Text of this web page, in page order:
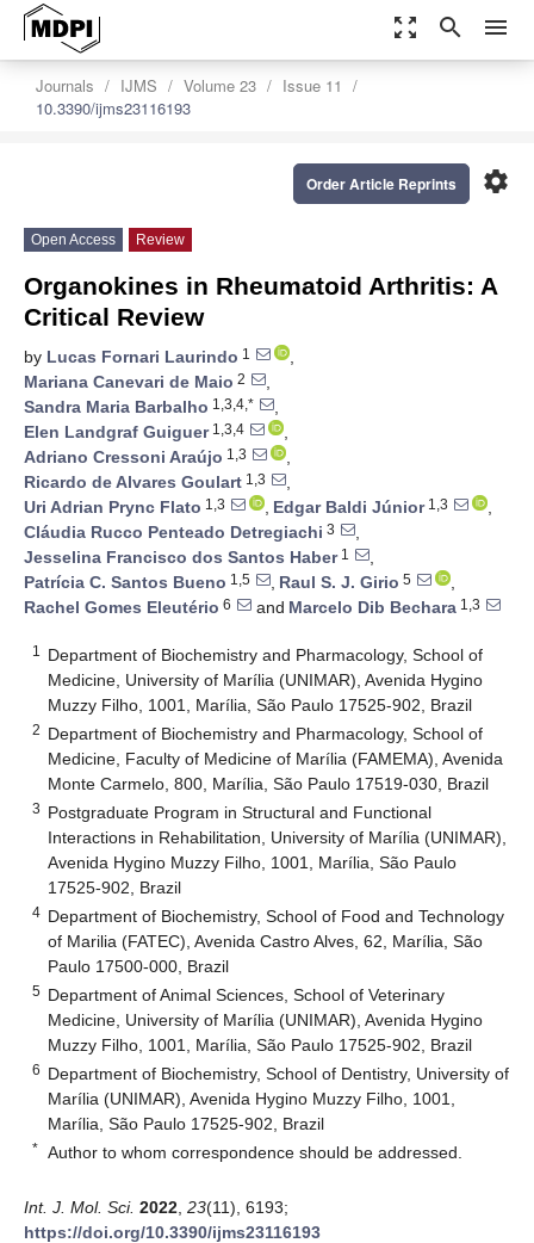
zoom_out_map search menu
Journals IJMS Volume 23
Issue 11
10.3390/ijms23116193
settings
Order Article Reprints
Open Access Review
Organokines in Rheumatoid Arthritis: A
Critical Review
by Lucas Fornari Laurindo 1
,
Mariana Canevari de Maio 2
,
Sandra Maria Barbalho 1,3,4,*
,
Elen Landgraf Guiguer1,3,4
,
Adriano Cressoni Araújo 1,3
,
Ricardo de Alvares Goulart 1,3
,
Uri Adrian Prync Flato 1,3 , Edgar Baldi Júnior1,3
,
Cláudia Rucco Penteado Detregiachi 3
,
Jesselina Francisco dos Santos Haber1
,
Patrícia C. Santos Bueno 1,5 , Raul S. J. Girio 5
,
Rachel Gomes Eleutério 6 and Marcelo Dib Bechara 1,3
1
Department of Biochemistry and Pharmacology, School of
Medicine, University of Marília (UNIMAR), Avenida Hygino
Muzzy Filho, 1001, Marília, São Paulo 17525-902, Brazil
2 Department of Biochemistry and Pharmacology, School of
Medicine, Faculty of Medicine of Marília (FAMEMA), Avenida
Monte Carmelo, 800, Marília, São Paulo 17519-030, Brazil
3 Postgraduate Program in Structural and Functional
Interactions in Rehabilitation, University of Marília (UNIMAR),
Avenida Hygino Muzzy Filho, 1001, Marília, São Paulo
17525-902, Brazil
4 Department of Biochemistry, School of Food and Technology
of Marilia (FATEC), Avenida Castro Alves, 62, Marília, São
Paulo 17500-000, Brazil
5 Department of Animal Sciences, School of Veterinary
Medicine, University of Marília (UNIMAR), Avenida Hygino
Muzzy Filho, 1001, Marília, São Paulo 17525-902, Brazil
6 Department of Biochemistry, School of Dentistry, University of
Marília (UNIMAR), Avenida Hygino Muzzy Filho, 1001,
Marília, São Paulo 17525-902, Brazil
* Author to whom correspondence should be addressed.
Int. J. Mol. Sci. 2022 23(11), 6193;
https://doi.org/10.3390/ijms23116193